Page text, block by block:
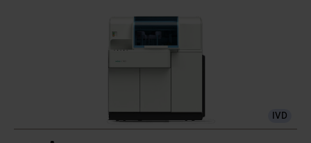
IVD